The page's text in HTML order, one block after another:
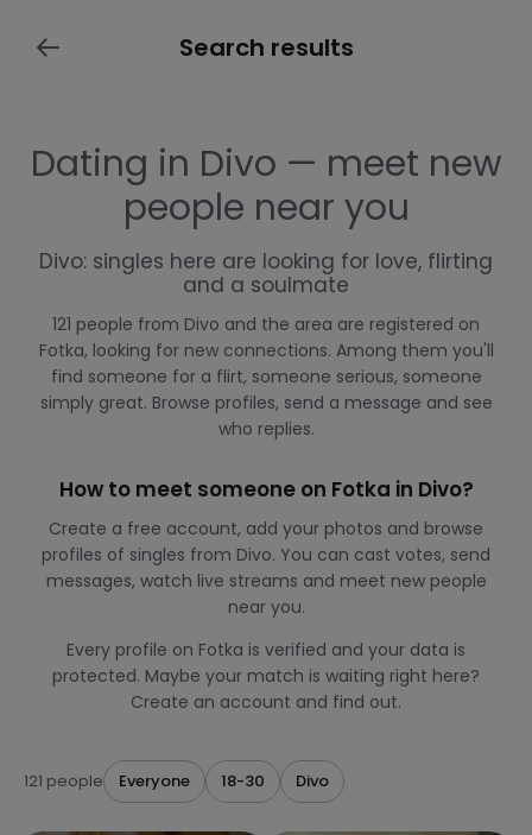
Search results
Dating in Divo — meet new
people near you
Divo: singles here are looking for love, flirting
and a soulmate
121 people from Divo and the area are registered on
Fotka, looking for new connections. Among them you'll
find someone for a flirt, someone serious, someone
simply great. Browse profiles, send a message and see
who replies.
How to meet someone on Fotka in Divo?
Create a free account, add your photos and browse
profiles of singles from Divo. You can cast votes, send
messages, watch live streams and meet new people
near you.
Every profile on Fotka is verified and your data is
protected. Maybe your match is waiting right here?
Create an account and find out.
121 people Everyone 18-30 Divo